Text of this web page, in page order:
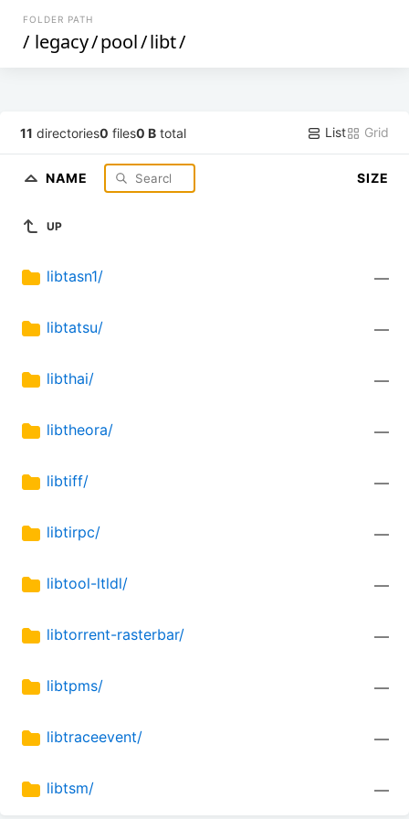
FOLDER PATH
/ legacy/pool/libt/
11 directories0 files0 B total List Grid
NAME SIZE
UP
libtasn1/ —
libtatsu/ —
libthai/ —
libtheora/ —
libtiff/ —
libtirpc/ —
libtool-ltldl/ —
libtorrent-rasterbar/ —
libtpms/ —
libtraceevent/ —
libtsm/ —